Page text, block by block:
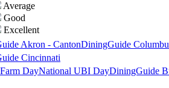
Average
Good
Excellent
Akron - CantonDiningGuide
Cincinnati
DayNational UBI DayDiningGuide